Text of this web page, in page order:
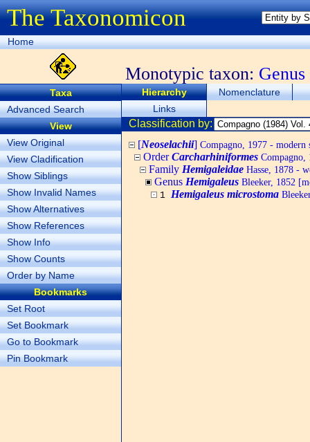
The Taxonomicon
Home
Monotypic taxon: Genus
Taxa
Advanced Search
View
View Original
View Cladification
Show Siblings
Show Invalid Names
Show Alternatives
Show References
Show Info
Show Counts
Order by Name
Bookmarks
Set Root
Set Bookmark
Go to Bookmark
Pin Bookmark
Hierarchy
Nomenclature
Links
Classification by:
[Neoselachii] Compagno, 1977 - modern
OrderCarcharhiniformes Compagno,
Family Hemigaleidae Hasse, 1878 -
Genus Hemigaleus Bleeker, 1852
1 Hemigaleus microstoma